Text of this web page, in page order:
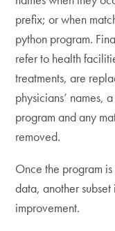
prefix; or when
python program.
refer to health
treatments, are
physicians’ names,
program and any
removed.
Once the program
data, another
improvement.